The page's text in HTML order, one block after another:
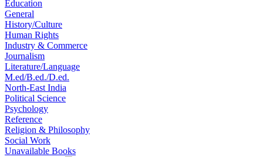
Education
General
History/Culture
Human Rights
Industry & Commerce
Journalism
Literature/Language
M.ed/B.ed./D.ed.
North-East India
Political Science
Psychology
Reference
Religion & Philosophy
Social Work
Unavailable Books